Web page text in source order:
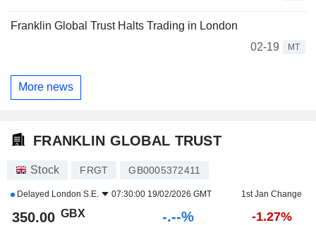
Franklin Global Trust Halts Trading in London
02-19
MT
More news
FRANKLIN GLOBAL TRUST
Stock FRGT GB0005372411
Delayed London S.E. 07:30:00 19/02/2026 GMT 1st Jan Change
350.00 GBX -.--% -1.27%